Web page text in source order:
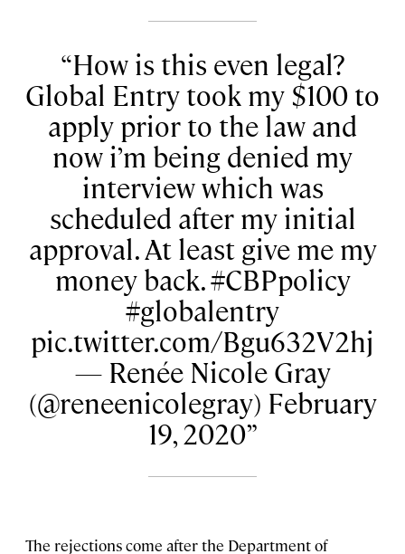
How is this even legal?
Global Entry took my $100 to
apply prior to the law and
now i’m being denied my
interview which was
scheduled after my initial
approval. At least give me my
money back. #CBPpolicy
#globalentry
pic.twitter.com/Bgu632V2hj
— Renée Nicole Gray
(@reneenicolegray) February
19, 2020
The rejections come after the Department of